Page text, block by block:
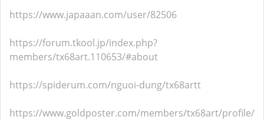
https://www.japaaan.com/user/82506
https://forum.tkool.jp/index.php?
members/tx68art.110653/#about
https://spiderum.com/nguoi-dung/tx68artt
https://www.goldposter.com/members/tx68art/profile/